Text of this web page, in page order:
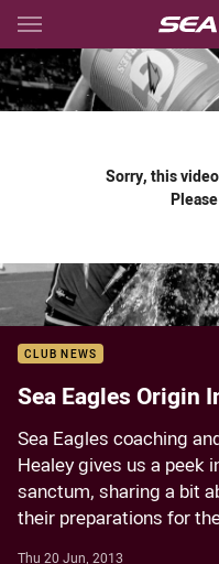
Main
You have skipped the
Sorry, this
CLUB NEWS
Sea Eagles Origin
Sea Eagles coaching
Healey gives us a peek
sanctum, sharing a bit
their preparations for
Thu 20 Jun, 2013